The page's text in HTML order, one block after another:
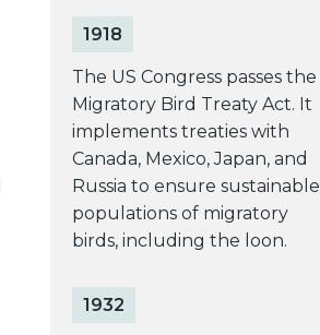
1918
The US Congress passes the
Migratory Bird Treaty Act. It
implements treaties with
Canada, Mexico, Japan, and
Russia to ensure sustainable
populations of migratory
birds, including the loon.
1932